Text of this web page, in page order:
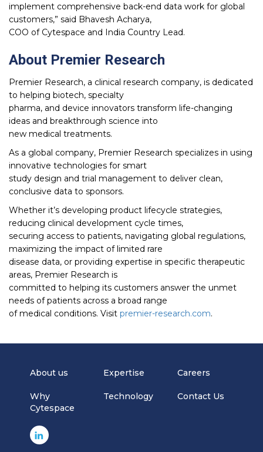
implement comprehensive back-end data work for global
customers,” said Bhavesh Acharya,
COO of Cytespace and India Country Lead.
About Premier Research
Premier Research, a clinical research company, is dedicated
to helping biotech, specialty
pharma, and device innovators transform life-changing
ideas and breakthrough science into
new medical treatments.
As a global company, Premier Research specializes in using
innovative technologies for smart
study design and trial management to deliver clean,
conclusive data to sponsors.
Whether it’s developing product lifecycle strategies,
reducing clinical development cycle times,
securing access to patients, navigating global regulations,
maximizing the impact of limited rare
disease data, or providing expertise in specific therapeutic
areas, Premier Research is
committed to helping its customers answer the unmet
needs of patients across a broad range
of medical conditions. Visit premier-research.com.
About us
Why
Cytespace
Expertise
Technology
Careers
Contact Us